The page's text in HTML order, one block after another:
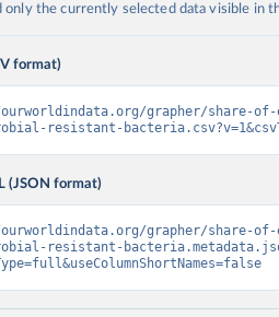
only the currently selected data visible in
format)
grapher/share-
resistant-
(JSON format)
grapher/share-
resistant-